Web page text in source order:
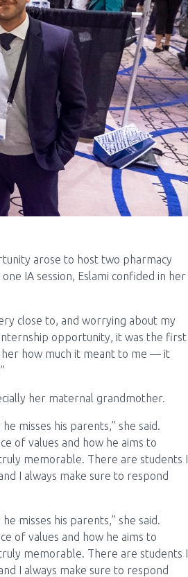
arose to host two pharmacy
IA session, Eslami confided in her
close to, and worrying about my
internship opportunity, it was the first
her how much it meant to me — it
her maternal grandmother.
misses his parents,” she said.
of values and how he aims to
memorable. There are students I
I always make sure to respond
misses his parents,” she said.
of values and how he aims to
memorable. There are students I
I always make sure to respond